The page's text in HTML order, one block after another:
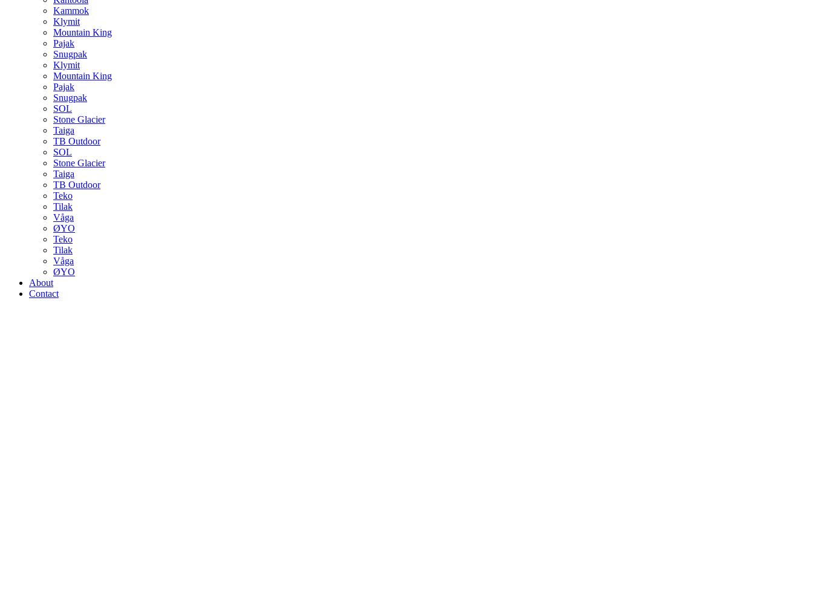
Kammok
Klymit
Mountain King
Pajak
Snugpak
Klymit
Mountain King
Pajak
Snugpak
SOL
Stone Glacier
Taiga
TB Outdoor
SOL
Stone Glacier
Taiga
TB Outdoor
Teko
Tilak
Våga
ØYO
Teko
Tilak
Våga
ØYO
About
Contact